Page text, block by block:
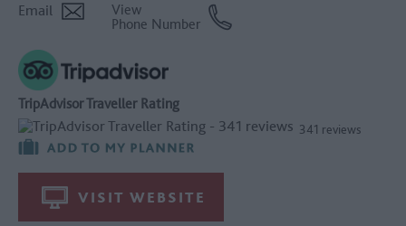
Email
View
Phone Number
TripAdvisor Traveller Rating
341 reviews
VISIT WEBSITE